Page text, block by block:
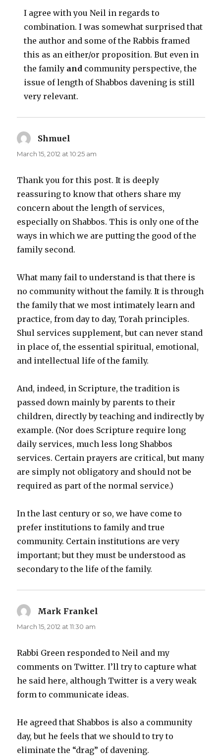
I agree with you Neil in regards to
combination. I was somewhat surprised that
the author and some of the Rabbis framed
this as an either/or proposition. But even in
the family and community perspective, the
issue of length of Shabbos davening is still
very relevant.
Shmuel
March 15, 2012 at 10:25 am
Thank you for this post. It is deeply
reassuring to know that others share my
concern about the length of services,
especially on Shabbos. This is only one of the
ways in which we are putting the good of the
family second.
What many fail to understand is that there is
no community without the family. It is through
the family that we most intimately learn and
practice, from day to day, Torah principles.
Shul services supplement, but can never stand
in place of, the essential spiritual, emotional,
and intellectual life of the family.
And, indeed, in Scripture, the tradition is
passed down mainly by parents to their
children, directly by teaching and indirectly by
example. (Nor does Scripture require long
daily services, much less long Shabbos
services. Certain prayers are critical, but many
are simply not obligatory and should not be
required as part of the normal service.)
In the last century or so, we have come to
prefer institutions to family and true
community. Certain institutions are very
important; but they must be understood as
secondary to the life of the family.
Mark Frankel
March 15, 2012 at 11:30 am
Rabbi Green responded to Neil and my
comments on Twitter. I’ll try to capture what
he said here, although Twitter is a very weak
form to communicate ideas.
He agreed that Shabbos is also a community
day, but he feels that we should to try to
eliminate the “drag” of davening.